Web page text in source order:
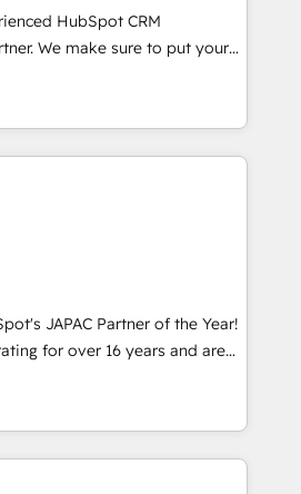
からの移行支援：Salesforce・
らの移行、カスタム設計、履歴
まで。 ▸ AEO対応：ChatGPT・
ートナー認定 ✓ HubSpotアワ
ダー ✓ ISO27001:2022 /
400社以上の導入実績 ✓
構想段階からお気軽にお問い合わ
we build. We fix what others
reality—practical
Top 5% globally in client
market companies ready to
into unified systems
HubSpot CRM
We make sure to put your
and goals first and think along
We are only satisfied once
Marketing, Sales & Service
- Complex data
integrations (e.g. MS
AX, SAP, Exact, AFAS) We
companies in the SME sector
SaaS, business services and
important user adoption is.
a step-by-step
JAPAC Partner of the Year!
for over 16 years and are
experienced and technically
We specialise in
implementations,
CMS portal development,